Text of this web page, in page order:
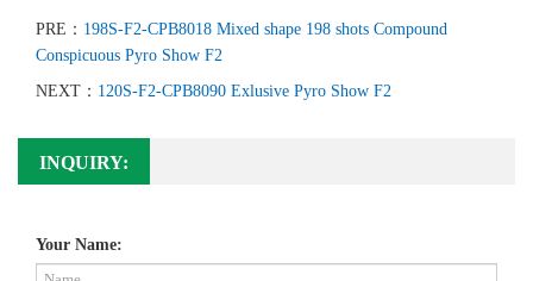
PRE： 198S-F2-CPB8018 Mixed shape 198 shots Compound
Conspicuous Pyro Show F2
NEXT： 120S-F2-CPB8090 Exlusive Pyro Show F2
INQUIRY:
Your Name: